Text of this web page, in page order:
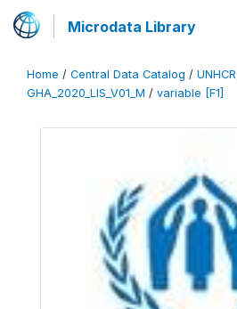
Microdata Library
Home / Central Data Catalog / UNHCR
GHA_2020_LIS_V01_M / variable [F1]